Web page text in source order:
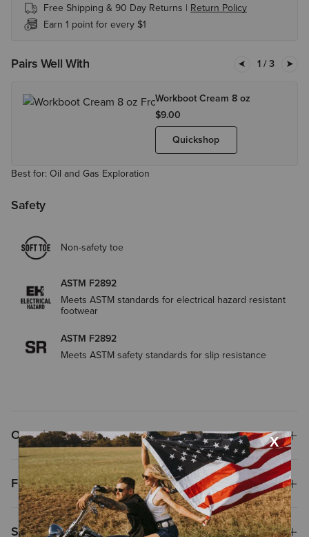
Free Shipping & 90 Day Returns | Return Policy
Earn 1 point for every $1
Pairs Well With 1/ 3
Workboot Cream 8 oz
$9.00
Quickshop
Best for: Oil and Gas Exploration
Safety
Non-safety toe
ASTM F2892
Meets ASTM standards for electrical hazard resistant
footwear
ASTM F2892
Meets ASTM safety standards for slip resistance
Overview
Features
Size & Fit